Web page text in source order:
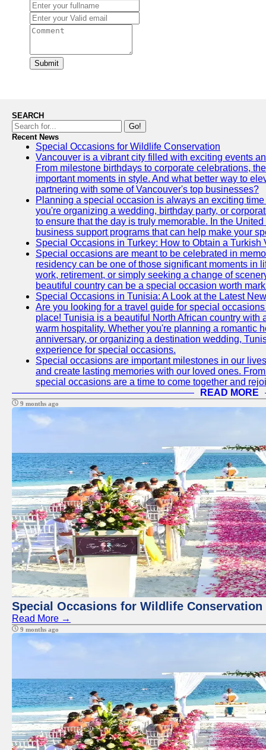
Submit
SEARCH
Go!
Recent News
Special Occasions for Wildlife Conservation
Vancouver is a vibrant city filled with exciting events
From milestone birthdays to corporate celebrations,
important moments in style. And what better way to
partnering with some of Vancouver's top businesses?
Planning a special occasion is always an exciting
you're organizing a wedding, birthday party, or
to ensure that the day is truly memorable. In the
business support programs that can help make your
Special Occasions in Turkey: How to Obtain a Turkish
Special occasions are meant to be celebrated in
residency can be one of those significant moments in
work, retirement, or simply seeking a change of
beautiful country can be a special occasion worth
Special Occasions in Tunisia: A Look at the Latest
Are you looking for a travel guide for special
place! Tunisia is a beautiful North African country with
warm hospitality. Whether you're planning a romantic
anniversary, or organizing a destination wedding,
experience for special occasions.
Special occasions are important milestones in our
and create lasting memories with our loved ones.
special occasions are a time to come together and
READ MORE
9 months ago
Special Occasions for Wildlife Conservation
Read More →
9 months ago